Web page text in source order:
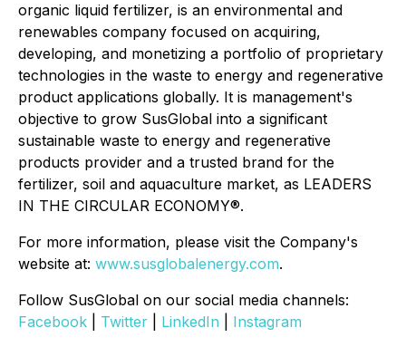
organic liquid fertilizer, is an environmental and
renewables company focused on acquiring,
developing, and monetizing a portfolio of proprietary
technologies in the waste to energy and regenerative
product applications globally. It is management's
objective to grow SusGlobal into a significant
sustainable waste to energy and regenerative
products provider and a trusted brand for the
fertilizer, soil and aquaculture market, as LEADERS
IN THE CIRCULAR ECONOMY®.
For more information, please visit the Company's
website at: www.susglobalenergy.com.
Follow SusGlobal on our social media channels:
Facebook
Twitter LinkedIn
Instagram